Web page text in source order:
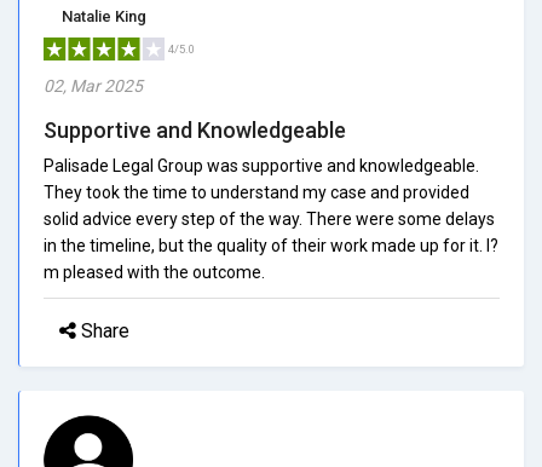
Natalie King
4/5.0
02, Mar 2025
Supportive and Knowledgeable
Palisade Legal Group was supportive and knowledgeable.
They took the time to understand my case and provided
solid advice every step of the way. There were some delays
in the timeline, but the quality of their work made up for it. I?
m pleased with the outcome.
Share